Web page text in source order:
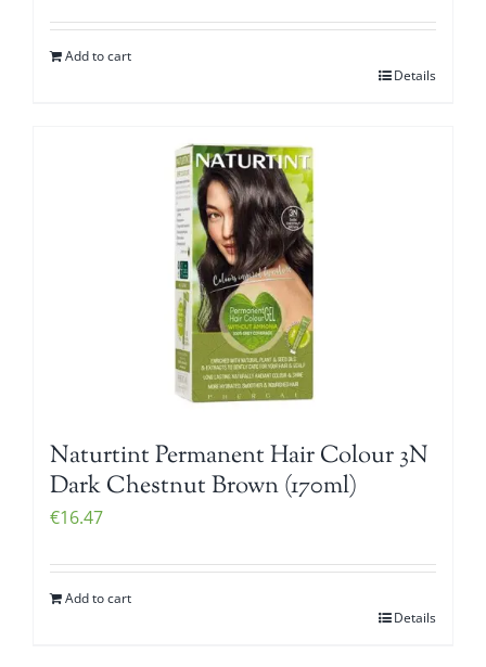
Add to cart
Details
Naturtint Permanent Hair Colour 3N
Dark Chestnut Brown (170ml)
€16.47
Add to cart
Details